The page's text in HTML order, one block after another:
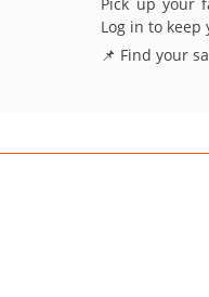
Log in to keep
📌 Find your